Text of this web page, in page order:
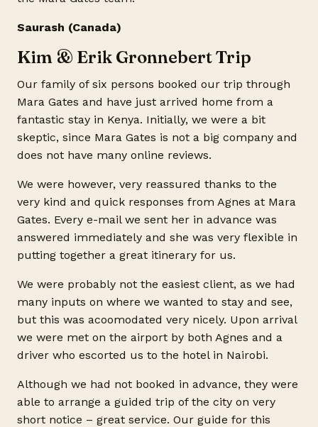
Saurash (Canada)
Kim & Erik Gronnebert Trip
Our family of six persons booked our trip through
Mara Gates and have just arrived home from a
fantastic stay in Kenya. Initially, we were a bit
skeptic, since Mara Gates is not a big company and
does not have many online reviews.
We were however, very reassured thanks to the
very kind and quick responses from Agnes at Mara
Gates. Every e-mail we sent her in advance was
answered immediately and she was very flexible in
putting together a great itinerary for us.
We were probably not the easiest client, as we had
many inputs on where we wanted to stay and see,
but this was acoomodated very nicely. Upon arrival
we were met on the airport by both Agnes and a
driver who escorted us to the hotel in Nairobi.
Although we had not booked in advance, they were
able to arrange a guided trip of the city on very
short notice – great service. Our guide for this